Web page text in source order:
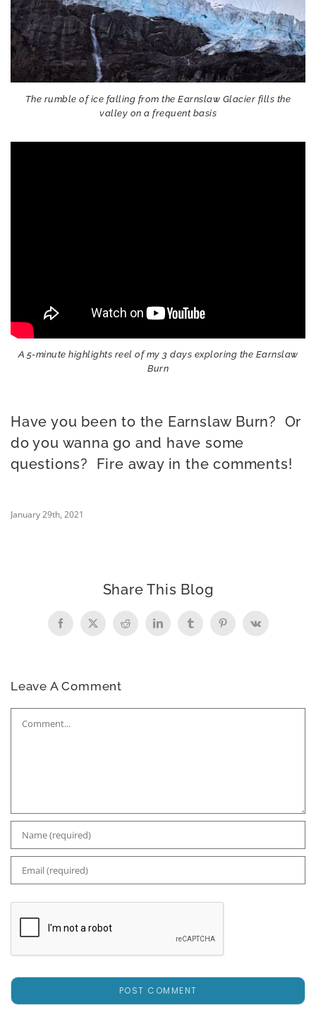
The rumble of ice falling from the Earnslaw Glacier fills the
valley on a frequent basis
A 5-minute highlights reel of my 3 days exploring the Earnslaw
Burn
Have you been to the Earnslaw Burn? Or
do you wanna go and have some
questions? Fire away in the comments!
January 29th, 2021
Share This Blog
Facebook
X Reddit LinkedInTumblr PinterestVk
Leave A Comment